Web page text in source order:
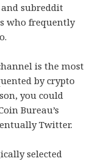
subreddit
who frequently
is the most
by crypto
you could
Bureau’s
Twitter.
selected